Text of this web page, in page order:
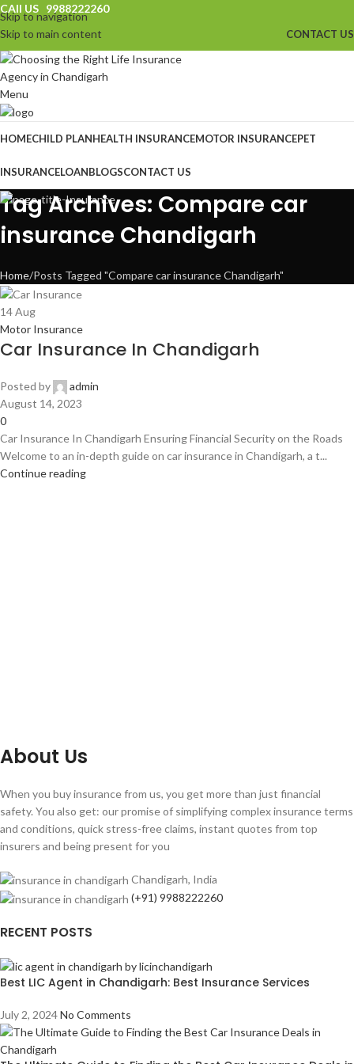
Skip to navigation
Skip to main content
CAll US 9988222260
CONTACT US
Menu
HOMECHILD PLANHEALTH INSURANCEMOTOR INSURANCEPET
INSURANCELOANBLOGSCONTACT US
Tag Archives: Compare car
insurance Chandigarh
Home Posts Tagged "Compare car insurance Chandigarh"
14Aug
Motor Insurance
Car Insurance In Chandigarh
Posted by
admin
August 14, 2023
0
Car Insurance In Chandigarh Ensuring Financial Security on the Roads
Welcome to an in-depth guide on car insurance in Chandigarh, a t...
Continue reading
About Us
When you buy insurance from us, you get more than just financial
safety. You also get: our promise of simplifying complex insurance terms
and conditions, quick stress-free claims, instant quotes from top
insurers and being present for you
Chandigarh, India
(+91) 9988222260
RECENT POSTS
Best LIC Agent in Chandigarh: Best Insurance Services
July 2, 2024No Comments